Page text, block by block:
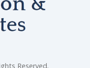
Reserved.